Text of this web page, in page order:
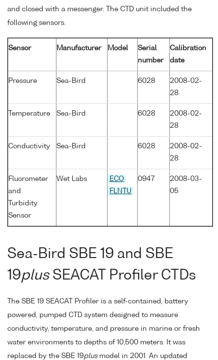
and closed with a messenger. The CTD unit included the
following sensors.
Sensor Manufacturer Model
Serial
number
Calibration
date
Pressure Sea-Bird 6028
2008-02-
28
Temperature Sea-Bird 6028
2008-02-
28
Conductivity Sea-Bird 6028
2008-02-
28
Fluorometer
and
Turbidity
Sensor
Wet Labs
ECO
FLNTU
0947
2008-03-
05
Sea-Bird SBE 19 and SBE
19plusSEACAT Profiler CTDs
The SBE 19 SEACAT Profiler is a self-contained, battery
powered, pumped CTD system designed to measure
conductivity, temperature, and pressure in marine or fresh
water environments to depths of 10,500 meters. It was
replaced by the SBE 19plusmodel in 2001. An updated